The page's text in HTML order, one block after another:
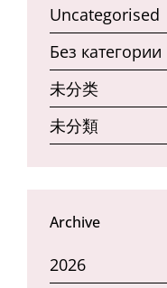
Uncategorised
Без категории
未分类
未分類
Archive
2026